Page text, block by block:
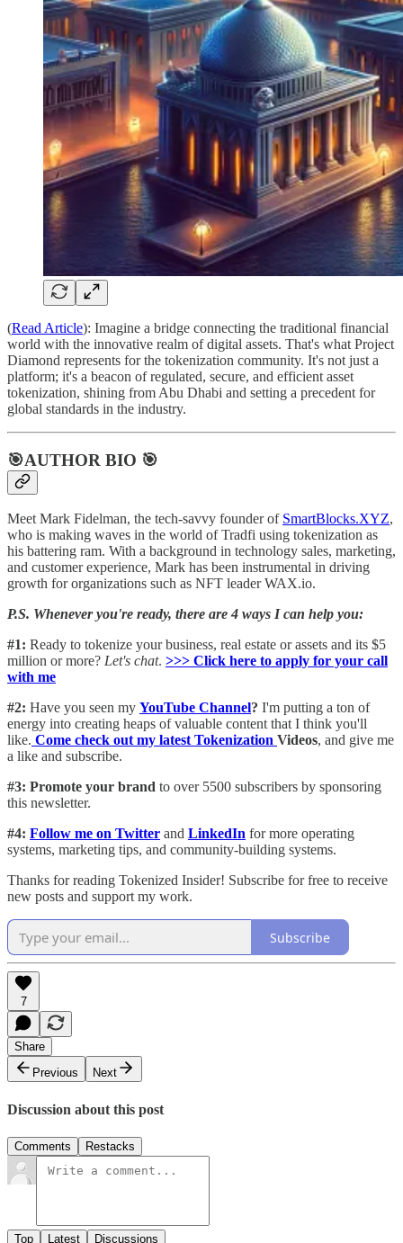
(Read Article): Imagine a bridge connecting the traditional financial
world with the innovative realm of digital assets. That's what Project
Diamond represents for the tokenization community. It's not just a
platform; it's a beacon of regulated, secure, and efficient asset
tokenization, shining from Abu Dhabi and setting a precedent for
global standards in the industry.
🎯AUTHOR BIO 🎯
Meet Mark Fidelman, the tech-savvy founder of SmartBlocks.XYZ,
who is making waves in the world of Tradfi using tokenization as
his battering ram. With a background in technology sales, marketing,
and customer experience, Mark has been instrumental in driving
growth for organizations such as NFT leader WAX.io.
P.S. Whenever you're ready, there are 4 ways I can help you:
#1: Ready to tokenize your business, real estate or assets and its $5
million or more? Let's chat. >>> Click here to apply for your call
with me​
#2: Have you seen my YouTube Channel? I'm putting a ton of
energy into creating heaps of valuable content that I think you'll
like. Come check out my latest Tokenization Videos, and give me
a like and subscribe.
#3: Promote your brand to over 5500 subscribers by sponsoring
this newsletter.
#4: Follow me on Twitter and LinkedIn for more operating
systems, marketing tips, and community-building systems.
Thanks for reading Tokenized Insider! Subscribe for free to receive
new posts and support my work.
Subscribe
7
Share
Previous
Next
Discussion about this post
Comments Restacks
Top Latest Discussions